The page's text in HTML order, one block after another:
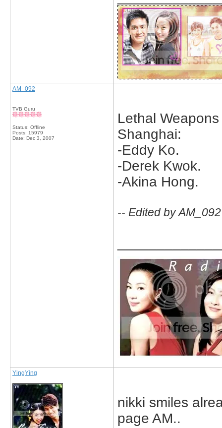
AM_092
TVB Guru
Status: Offline
Posts: 15979
Date: Dec 3, 2007
Lethal
Shanghai:
-Eddy Ko.
-Derek Kwok.
-Akina Hong.
-- Edited by
YingYing
nikki smiles
page AM..